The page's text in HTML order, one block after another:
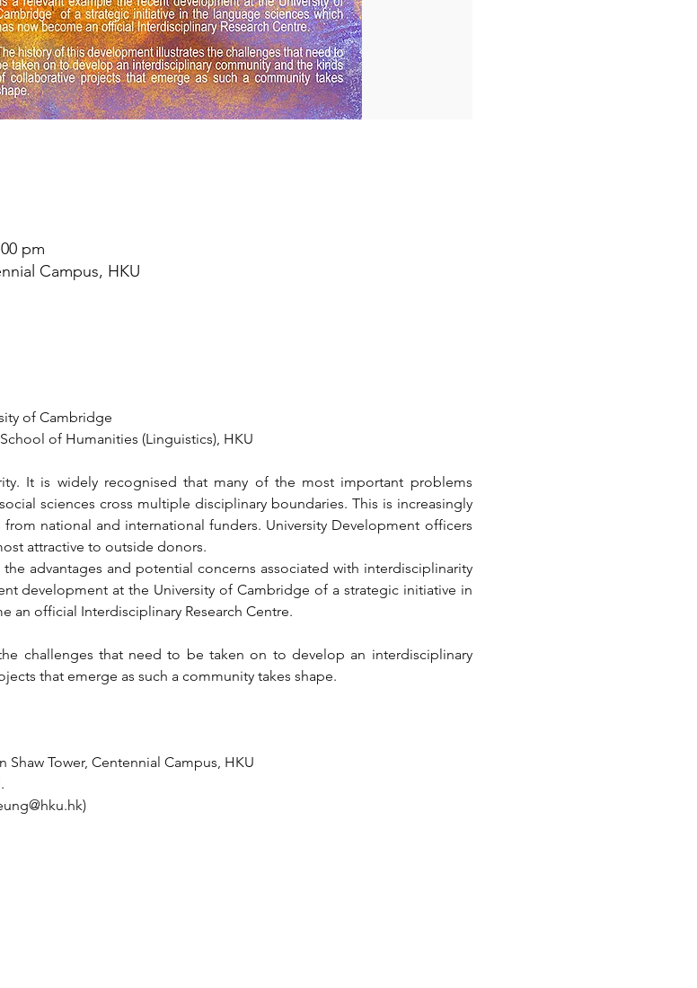
pm
Campus, HKU
of Cambridge
of Humanities (Linguistics), HKU
It is widely recognised that many of the most important problems
sciences cross multiple disciplinary boundaries. This is increasingly
national and international funders. University Development officers
attractive to outside donors.
advantages and potential concerns associated with interdisciplinarity
development at the University of Cambridge of a strategic initiative in
an official Interdisciplinary Research Centre.
challenges that need to be taken on to develop an interdisciplinary
that emerge as such a community takes shape.
Shaw Tower, Centennial Campus, HKU